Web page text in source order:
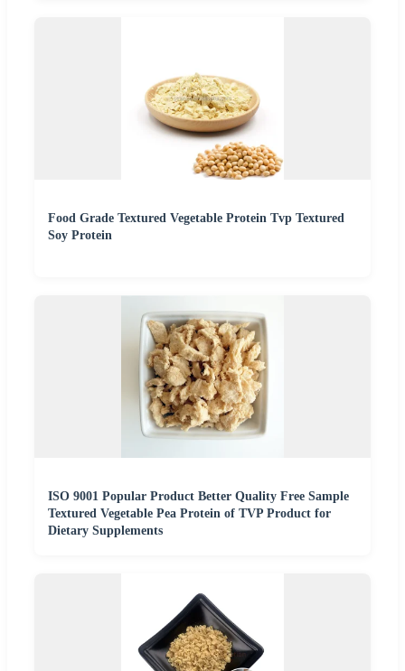
Food Grade Textured Vegetable Protein Tvp Textured
Soy Protein
ISO 9001 Popular Product Better Quality Free Sample
Textured Vegetable Pea Protein of TVP Product for
Dietary Supplements